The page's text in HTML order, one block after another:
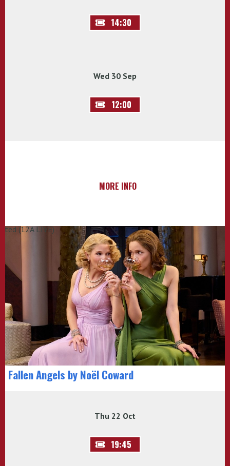
14:30
Wed 30 Sep
12:00
MORE INFO
(12A LIVE)
Fallen Angels by Noël Coward
Thu 22 Oct
19:45